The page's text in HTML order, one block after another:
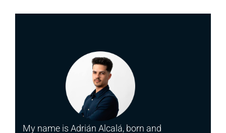
My name is Adrián Alcalá, born and